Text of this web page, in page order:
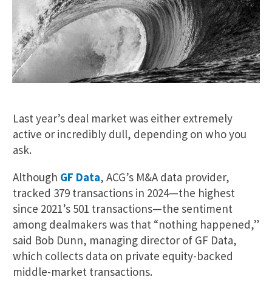
Last year’s deal market was either extremely
active or incredibly dull, depending on who you
ask.
Although GF Data, ACG’s M&A data provider,
tracked 379 transactions in 2024—the highest
since 2021’s 501 transactions—the sentiment
among dealmakers was that “nothing happened,”
said Bob Dunn, managing director of GF Data,
which collects data on private equity-backed
middle-market transactions.